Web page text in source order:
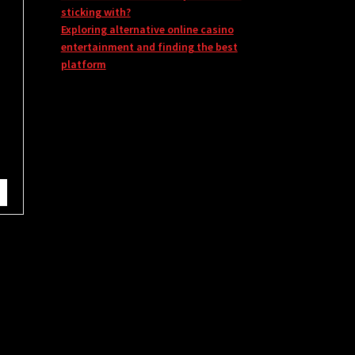
sticking with?
Exploring alternative online casino
entertainment and finding the best
platform